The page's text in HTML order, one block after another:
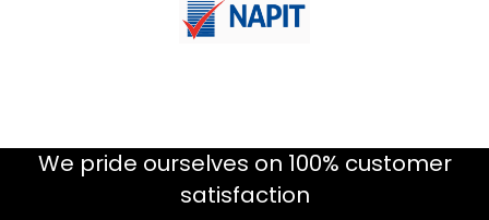
We pride ourselves on 100% customer
satisfaction